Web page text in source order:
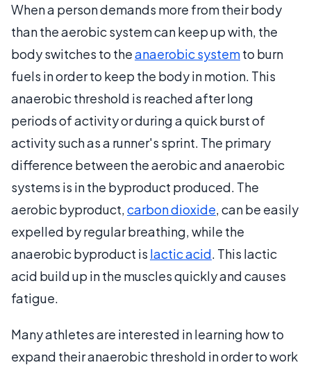
When a person demands more from their body
than the aerobic system can keep up with, the
body switches to theanaerobic systemto burn
fuels in order to keep the body in motion. This
anaerobic threshold is reached after long
periods of activity or during a quick burst of
activity such as a runner's sprint. The primary
difference between the aerobic and anaerobic
systems is in the byproduct produced. The
aerobic byproduct,carbon dioxide, can be easily
expelled by regular breathing, while the
anaerobic byproduct is lactic acid. This lactic
acid build up in the muscles quickly and causes
fatigue.
Many athletes are interested in learning how to
expand their anaerobic threshold in order to work